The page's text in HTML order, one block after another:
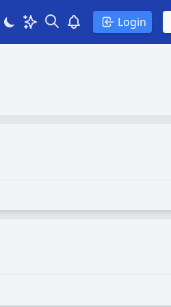
ThemeSearchView notifications
Login